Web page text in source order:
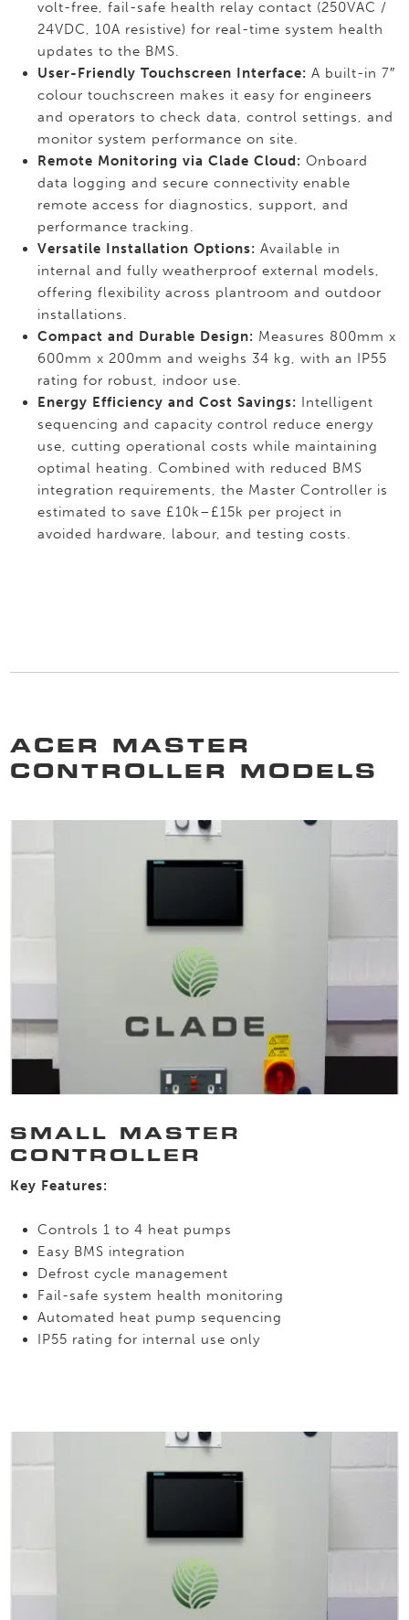
volt-free, fail-safe health relay contact (250VAC /
24VDC, 10A resistive) for real-time system health
updates to the BMS.
User-Friendly Touchscreen Interface: A built-in 7″
colour touchscreen makes it easy for engineers
and operators to check data, control settings, and
monitor system performance on site.
Remote Monitoring via Clade Cloud: Onboard
data logging and secure connectivity enable
remote access for diagnostics, support, and
performance tracking.
Versatile Installation Options: Available in
internal and fully weatherproof external models,
offering flexibility across plantroom and outdoor
installations.
Compact and Durable Design: Measures 800mm x
600mm x 200mm and weighs 34 kg, with an IP55
rating for robust, indoor use.
Energy Efficiency and Cost Savings: Intelligent
sequencing and capacity control reduce energy
use, cutting operational costs while maintaining
optimal heating. Combined with reduced BMS
integration requirements, the Master Controller is
estimated to save £10k–£15k per project in
avoided hardware, labour, and testing costs.
ACER MASTER
CONTROLLER MODELS
SMALL MASTER
CONTROLLER
Key Features:
Controls 1 to 4 heat pumps
Easy BMS integration
Defrost cycle management
Fail-safe system health monitoring
Automated heat pump sequencing
IP55 rating for internal use only